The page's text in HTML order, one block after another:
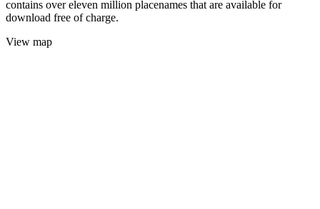
contains over eleven million placenames that are available for
download free of charge.
View map